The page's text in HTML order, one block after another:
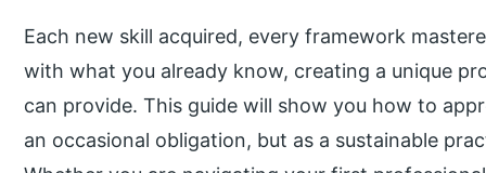
Each new skill acquired, every framework
with what you already know, creating a unique
can provide. This guide will show you how to
an occasional obligation, but as a sustainable